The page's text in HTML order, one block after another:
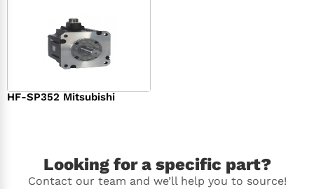
HF-SP352 Mitsubishi
Looking for a specific part?
Contact our team and we’ll help you to source!